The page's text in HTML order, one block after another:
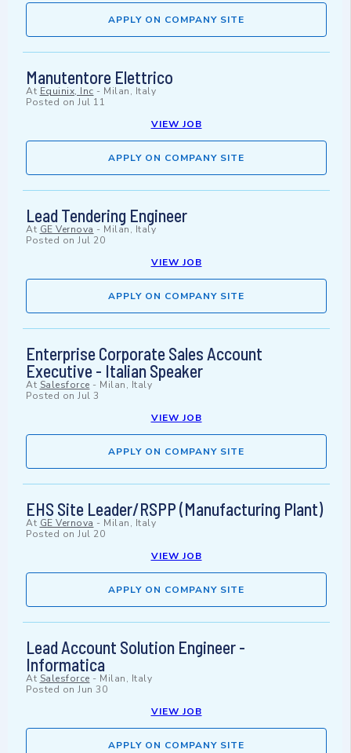
APPLY ON COMPANY SITE
Manutentore Elettrico
At Equinix, Inc - Milan, Italy
Posted on Jul 11
VIEW JOB
APPLY ON COMPANY SITE
Lead Tendering Engineer
At GE Vernova - Milan, Italy
Posted on Jul 20
VIEW JOB
APPLY ON COMPANY SITE
Enterprise Corporate Sales Account
Executive - Italian Speaker
At Salesforce - Milan, Italy
Posted on Jul 3
VIEW JOB
APPLY ON COMPANY SITE
EHS Site Leader/RSPP (Manufacturing Plant)
At GE Vernova - Milan, Italy
Posted on Jul 20
VIEW JOB
APPLY ON COMPANY SITE
Lead Account Solution Engineer -
Informatica
At Salesforce - Milan, Italy
Posted on Jun 30
VIEW JOB
APPLY ON COMPANY SITE